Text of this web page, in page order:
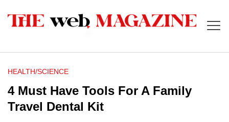
HEALTH/SCIENCE
4 Must Have Tools For A Family
Travel Dental Kit